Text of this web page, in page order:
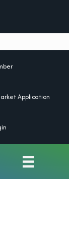
Application
Application